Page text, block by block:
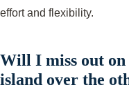
effort and flexibility.
Will I miss out on
island over the